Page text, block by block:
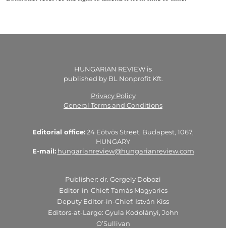
HUNGARIAN REVIEW is
published by BL Nonprofit Kft.
Privacy Policy
General Terms and Conditions
Editorial office:24 Eötvös Street, Budapest, 1067,
HUNGARY
E-mail: hungarianreview@hungarianreview.com
Publisher: dr. Gergely Dobozi
Editor-in-Chief: Tamás Magyarics
Deputy Editor-in-Chief: István Kiss
Editors-at-Large: Gyula Kodolányi, John
O’Sullivan